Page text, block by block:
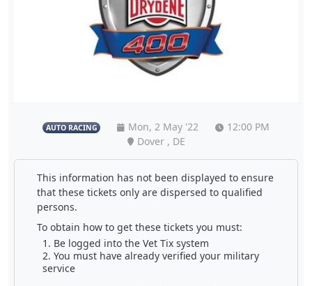
AUTO RACING Mon, 2 May '22
12:00 PM
Dover , DE
This information has not been displayed to ensure
that these tickets only are dispersed to qualified
persons.
To obtain how to get these tickets you must:
Be logged into the Vet Tix system
You must have already verified your military
service